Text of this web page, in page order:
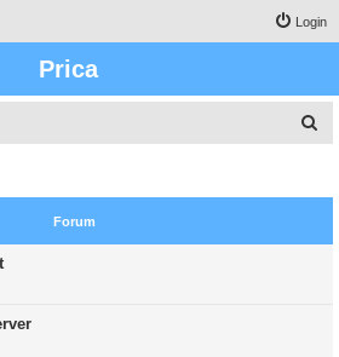
Login
Prica
Forum